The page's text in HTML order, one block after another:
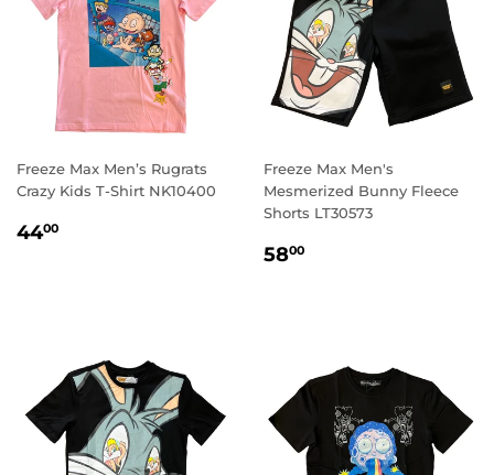
Freeze Max Men’s Rugrats
Crazy Kids T-Shirt NK10400
REGULAR
4400
Freeze Max Men's
Mesmerized Bunny Fleece
Shorts LT30573
REGULAR
5800